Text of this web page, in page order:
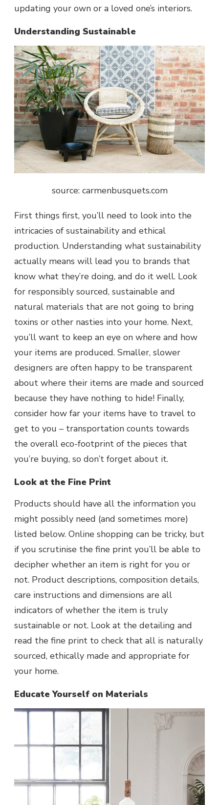
updating your own or a loved one’s interiors.
Understanding Sustainable
source: carmenbusquets.com
First things first, you’ll need to look into the
intricacies of sustainability and ethical
production. Understanding what sustainability
actually means will lead you to brands that
know what they’re doing, and do it well. Look
for responsibly sourced, sustainable and
natural materials that are not going to bring
toxins or other nasties into your home. Next,
you’ll want to keep an eye on where and how
your items are produced. Smaller, slower
designers are often happy to be transparent
about where their items are made and sourced
because they have nothing to hide! Finally,
consider how far your items have to travel to
get to you – transportation counts towards
the overall eco-footprint of the pieces that
you’re buying, so don’t forget about it.
Look at the Fine Print
Products should have all the information you
might possibly need (and sometimes more)
listed below. Online shopping can be tricky, but
if you scrutinise the fine print you’ll be able to
decipher whether an item is right for you or
not. Product descriptions, composition details,
care instructions and dimensions are all
indicators of whether the item is truly
sustainable or not. Look at the detailing and
read the fine print to check that all is naturally
sourced, ethically made and appropriate for
your home.
Educate Yourself on Materials